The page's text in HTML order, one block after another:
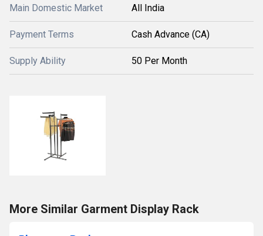
Main Domestic Market All India
Payment Terms Cash Advance (CA)
Supply Ability 50 Per Month
More Similar Garment Display Rack